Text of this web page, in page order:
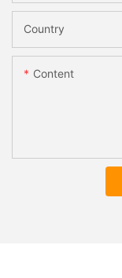
Country
Content